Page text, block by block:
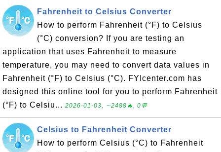
Fahrenheit to Celsius Converter
How to perform Fahrenheit (°F) to Celsius
(°C) conversion? If you are testing an
application that uses Fahrenheit to measure
temperature, you may need to convert data values in
Fahrenheit (°F) to Celsius (°C). FYIcenter.com has
designed this online tool for you to perform Fahrenheit
(°F) to Celsiu... 2026-01-03, ∼2488🔥, 0💬
Celsius to Fahrenheit Converter
How to perform Celsius (°C) to Fahrenheit